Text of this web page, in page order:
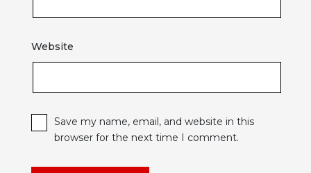
Website
Save my name, email, and website in this
browser for the next time I comment.